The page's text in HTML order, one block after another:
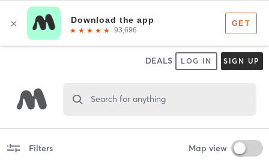
DEALS LOG IN SIGN UP
Search for anything
Filters Map view